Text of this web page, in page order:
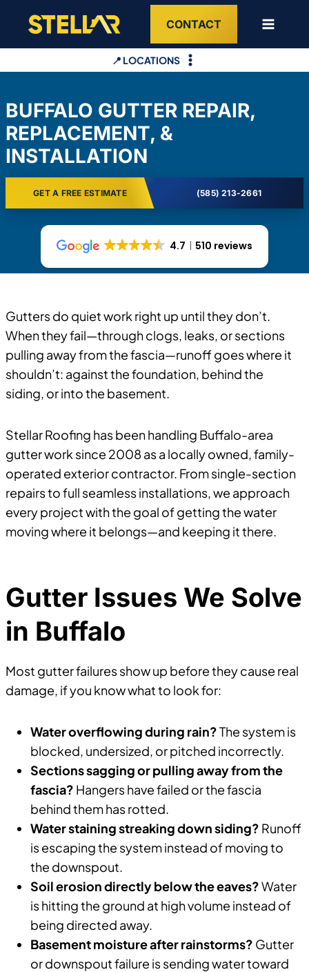
content
CONTACT
📍 LOCATIONS
BUFFALO GUTTER REPAIR,
REPLACEMENT, &
INSTALLATION
GET A FREE ESTIMATE (585) 213-2661
4.7 510 reviews
Gutters do quiet work right up until they don’t.
When they fail—through clogs, leaks, or sections
pulling away from the fascia—runoff goes where it
shouldn’t: against the foundation, behind the
siding, or into the basement.
Stellar Roofing has been handling Buffalo-area
gutter work since 2008 as a locally owned, family-
operated exterior contractor. From single-section
repairs to full seamless installations, we approach
every project with the goal of getting the water
moving where it belongs—and keeping it there.
Gutter Issues We Solve
in Buffalo
Most gutter failures show up before they cause real
damage, if you know what to look for:
Water overflowing during rain?The system is
blocked, undersized, or pitched incorrectly.
Sections sagging or pulling away from the
fascia? Hangers have failed or the fascia
behind them has rotted.
Water staining streaking down siding? Runoff
is escaping the system instead of moving to
the downspout.
Soil erosion directly below the eaves?Water
is hitting the ground at high volume instead of
being directed away.
Basement moisture after rainstorms? Gutter
or downspout failure is sending water toward